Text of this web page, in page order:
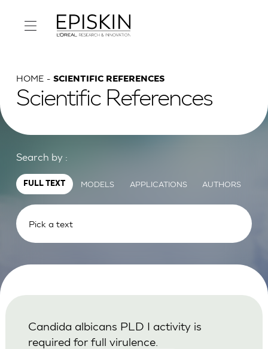
HOME SCIENTIFIC REFERENCES
Scientific References
Search by :
FULL TEXT MODELS APPLICATIONS AUTHORS
Candida albicans PLD I activity is
required for full virulence.